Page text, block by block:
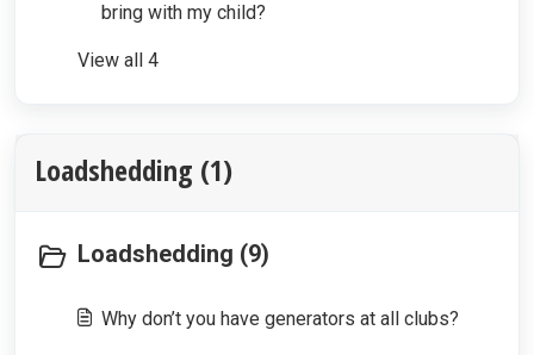
bring with my child?
View all 4
Loadshedding (1)
Loadshedding (9)
Why don’t you have generators at all clubs?